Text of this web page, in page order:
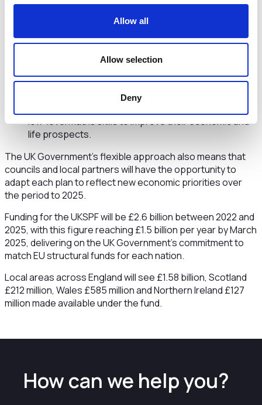
Allow all
Allow selection
Deny
grants for local businesses to help develop
innovative products and services.
support for people with a health condition facing
additional barriers into decent jobs. This may include
and maths. As part of the Fund, a multi-million pound
adult numeracy programme, Multiply, has been
low-level maths skills to improve their economic and
life prospects.
The UK Government’s flexible approach also means that
councils and local partners will have the opportunity to
adapt each plan to reflect new economic priorities over
the period to 2025.
Funding for the UKSPF will be £2.6 billion between 2022 and
2025, with this figure reaching £1.5 billion per year by March
2025, delivering on the UK Government’s commitment to
match EU structural funds for each nation.
Local areas across England will see £1.58 billion, Scotland
£212 million, Wales £585 million and Northern Ireland £127
million made available under the fund.
How can we help you?